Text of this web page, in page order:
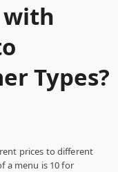
with
Types?
prices to different
a menu is 10 for